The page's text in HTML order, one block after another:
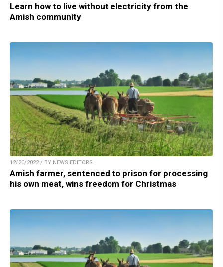
Learn how to live without electricity from the
Amish community
12/20/2022 / BY NEWS EDITORS
Amish farmer, sentenced to prison for processing
his own meat, wins freedom for Christmas